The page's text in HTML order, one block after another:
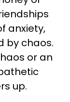
anxiety,
by chaos.
or an
up.